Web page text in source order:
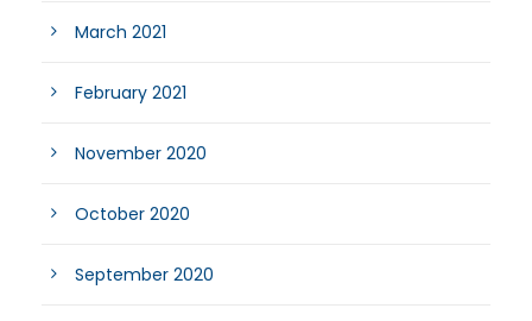
March 2021
February 2021
November 2020
October 2020
September 2020